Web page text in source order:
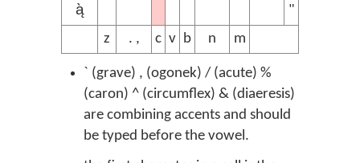
ą̀
"
z
. , c v b n m
` (grave) , (ogonek) / (acute) %
(caron) ^ (circumflex) & (diaeresis)
are combining accents and should
be typed before the vowel.